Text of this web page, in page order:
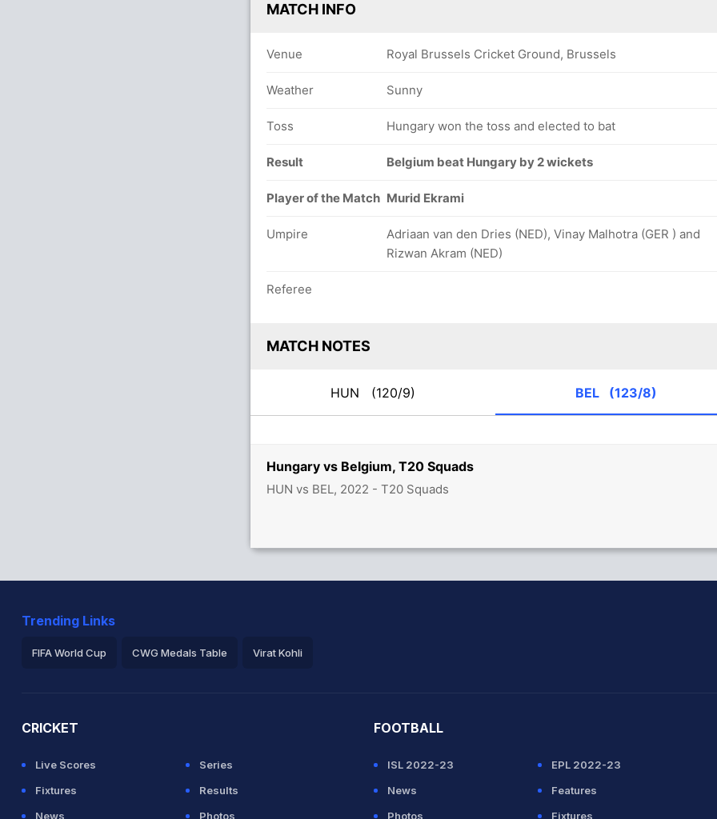
Hungary vs Belgium, T20 Squads
HUN vs BEL, 2022 - T20 Squads
MATCH INFO
Venue Royal Brussels Cricket Ground, Brussels
Weather Sunny
Toss Hungary won the toss and elected to bat
Result Belgium beat Hungary by 2 wickets
Player of the Match Murid Ekrami
Umpire
Adriaan van den Dries (NED), Vinay Malhotra (GER ) and
Rizwan Akram (NED)
Referee
MATCH NOTES
HUN (120/9) BEL (123/8)
Trending Links
FIFA World Cup CWG Medals Table Virat Kohli
CRICKET
Live Scores
Series
Fixtures
Results
News
Photos
FOOTBALL
ISL 2022-23
EPL 2022-23
News
Features
Photos
Fixtures